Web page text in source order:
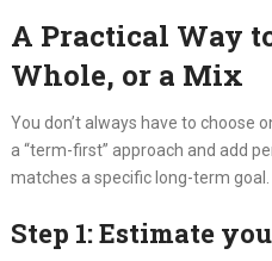
A Practical Way
Whole, or a Mix
You don’t always have to choose
a “term-first” approach and add
matches a specific long-term goal.
Step 1: Estimate